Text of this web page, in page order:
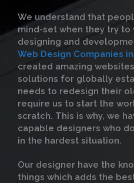
We understand that
mind-set when they try to
designing and
Web Design Companies
created amazing
solutions for globally
needs to redesign their
require us to start the
scratch. This is why, we
capable designers who
in the hardest situation.
Our designer have the
things which adds the